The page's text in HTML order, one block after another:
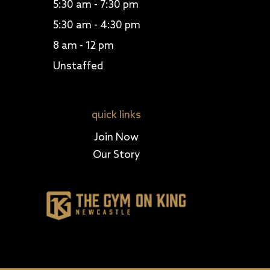
5:30 am - 7:30 pm
5:30 am - 4:30 pm
8 am - 12 pm
Unstaffed
quick links
Join Now
Our Story